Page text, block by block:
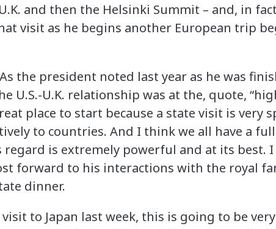
and then the Helsinki Summit – and, in
visit as he begins another European trip
the president noted last year as he was
U.S.-U.K. relationship was at the, quote,
place to start because a state visit is very
to countries. And I think we all have a
is extremely powerful and at its best.
forward to his interactions with the royal
dinner.
to Japan last week, this is going to be